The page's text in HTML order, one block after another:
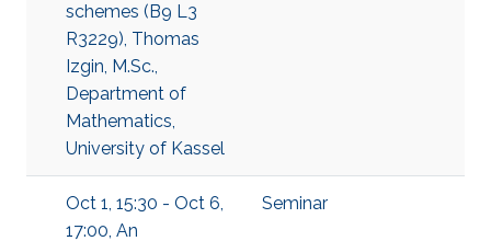
schemes (B9 L3
R3229), Thomas
Izgin, M.Sc.,
Department of
Mathematics,
University of Kassel
Oct 1, 15:30 - Oct 6,
17:00, An
Seminar